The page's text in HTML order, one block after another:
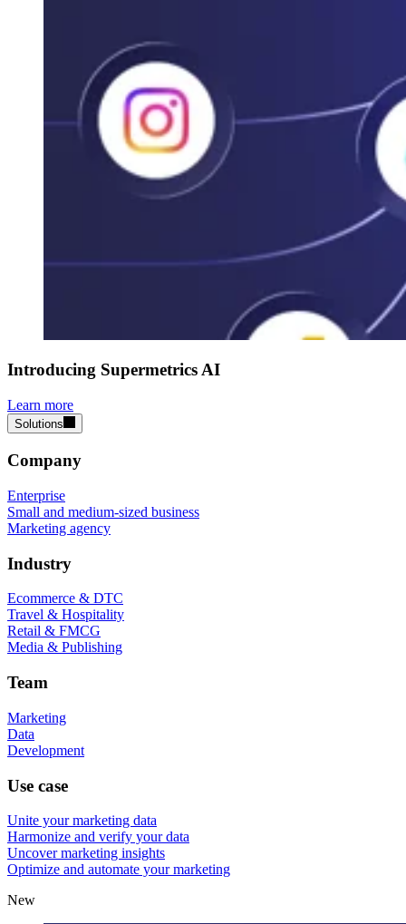
Introducing Supermetrics AI
Learn more
Solutions
Company
Enterprise
Small and medium-sized business
Marketing agency
Industry
Ecommerce & DTC
Travel & Hospitality
Retail & FMCG
Media & Publishing
Team
Marketing
Data
Development
Use case
Unite your marketing data
Harmonize and verify your data
Uncover marketing insights
Optimize and automate your marketing
New